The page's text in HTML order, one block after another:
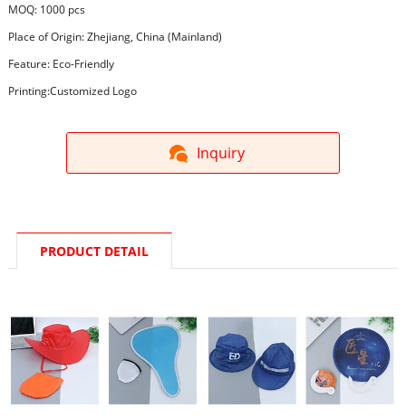
MOQ: 1000 pcs
Place of Origin: Zhejiang, China (Mainland)
Feature: Eco-Friendly
Printing:Customized Logo
Inquiry
PRODUCT DETAIL